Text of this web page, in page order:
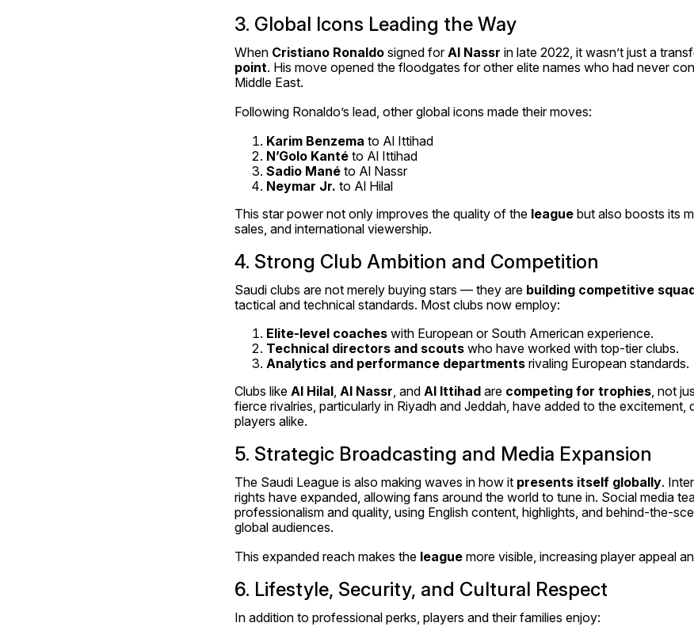
3. Global Icons Leading the Way
When Cristiano Ronaldo signed for Al Nassr in late 2022, it wasn’t just a
point. His move opened the floodgates for other elite names who had never
Middle East.
Following Ronaldo’s lead, other global icons made their moves:
Karim Benzema to Al Ittihad
N’Golo Kanté to Al Ittihad
Sadio Mané to Al Nassr
Neymar Jr. to Al Hilal
This star power not only improves the quality of the league but also boosts its
sales, and international viewership.
4. Strong Club Ambition and Competition
Saudi clubs are not merely buying stars — they are building competitive
tactical and technical standards. Most clubs now employ:
Elite-level coaches with European or South American experience.
Technical directors and scouts who have worked with top-tier clubs.
Analytics and performance departments rivaling European standards.
Clubs like Al Hilal, Al Nassr, and Al Ittihad are competing for trophies, not
fierce rivalries, particularly in Riyadh and Jeddah, have added to the excitement,
players alike.
5. Strategic Broadcasting and Media Expansion
The Saudi League is also making waves in how it presents itself globally.
rights have expanded, allowing fans around the world to tune in. Social media
professionalism and quality, using English content, highlights, and behind-the-
global audiences.
This expanded reach makes the league more visible, increasing player appeal
6. Lifestyle, Security, and Cultural Respect
In addition to professional perks, players and their families enjoy: